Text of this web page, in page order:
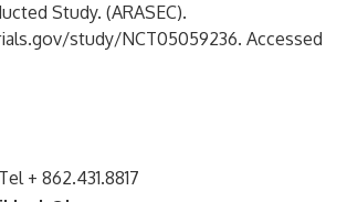
Study. (ARASEC).
study/NCT05059236. Accessed
+ 862.431.8817